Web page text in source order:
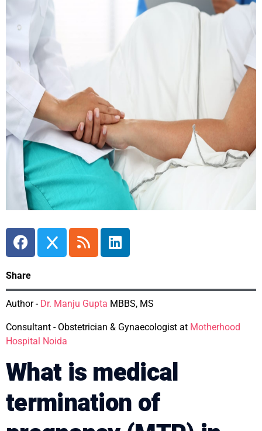
Share
Author - Dr. Manju Gupta MBBS, MS
Consultant - Obstetrician & Gynaecologist at Motherhood
Hospital Noida
What is medical
termination of